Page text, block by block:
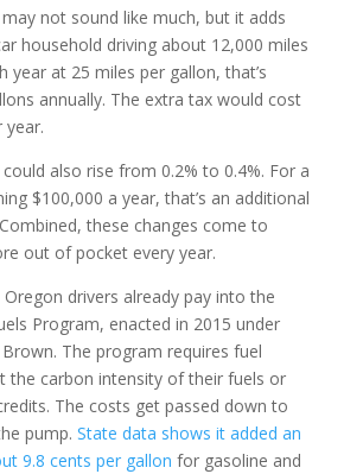
not sound like much, but it adds
household driving about 12,000 miles
year at 25 miles per gallon, that’s
annually. The extra tax would cost
year.
also rise from 0.2% to 0.4%. For a
$100,000 a year, that’s an additional
these changes come to
out of pocket every year.
drivers already pay into the
Program, enacted in 2015 under
The program requires fuel
the carbon intensity of their fuels or
The costs get passed down to
pump. State data shows it added an
9.8 cents per gallon for gasoline and